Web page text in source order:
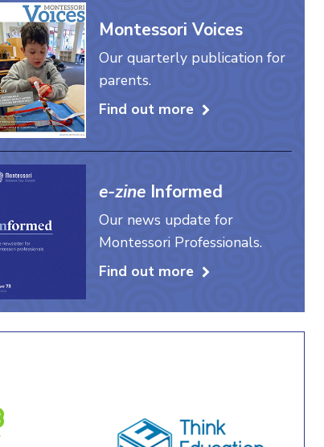
Montessori Voices
Our quarterly publication for
parents.
Find out more
e-zine Informed
Our news update for
Montessori Professionals.
Find out more